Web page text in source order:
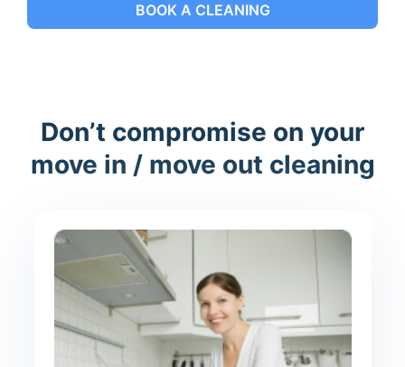
BOOK A CLEANING
Don’t compromise on your
move in / move out cleaning